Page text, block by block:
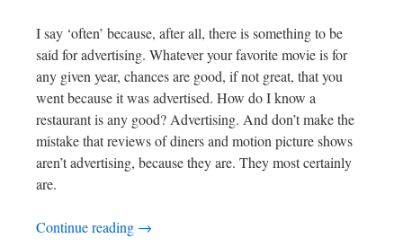
I say ‘often’ because, after all, there is something to be
said for advertising. Whatever your favorite movie is for
any given year, chances are good, if not great, that you
went because it was advertised. How do I know a
restaurant is any good? Advertising. And don’t make the
mistake that reviews of diners and motion picture shows
aren’t advertising, because they are. They most certainly
are.
Continue reading →